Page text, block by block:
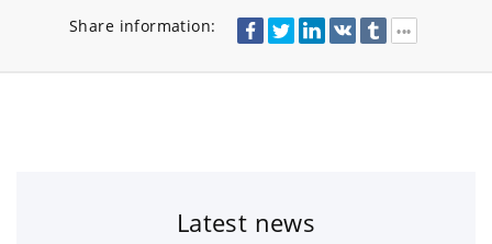
Share information:
Latest news